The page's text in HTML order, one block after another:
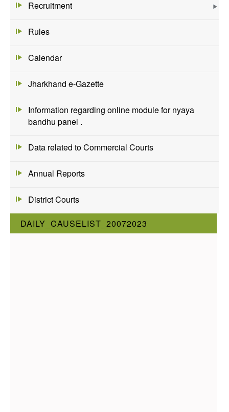
Recruitment
Rules
Calendar
Jharkhand e-Gazette
Information regarding online module for nyaya
bandhu panel .
Data related to Commercial Courts
Annual Reports
District Courts
DAILY_CAUSELIST_20072023